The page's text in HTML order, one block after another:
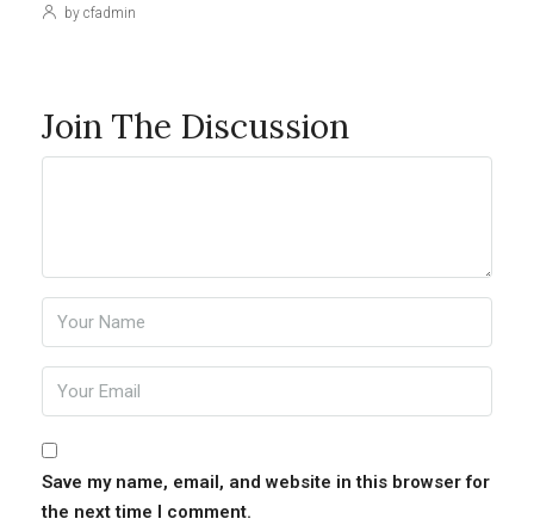
by cfadmin
Join The Discussion
Save my name, email, and website in this browser for
the next time I comment.